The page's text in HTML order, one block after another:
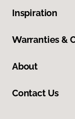
Inspiration
Warranties &
About
Contact Us